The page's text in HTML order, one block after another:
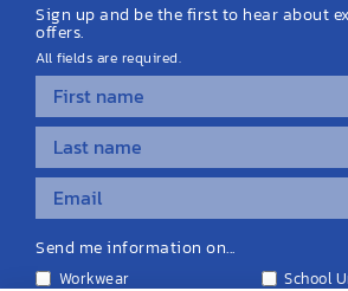
Sign up and be the first to hear about
offers.
All fields are required.
Send me information on...
Workwear
School